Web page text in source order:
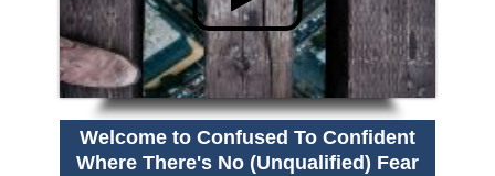
Welcome to Confused To Confident
Where There's No (Unqualified) Fear